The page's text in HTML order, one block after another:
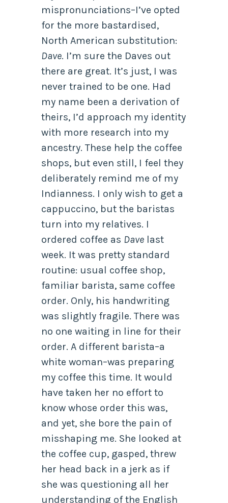
mispronunciations–I’ve opted
for the more bastardised,
North American substitution:
Dave. I’m sure the Daves out
there are great. It’s just, I was
never trained to be one. Had
my name been a derivation of
theirs, I’d approach my identity
with more research into my
ancestry. These help the coffee
shops, but even still, I feel they
deliberately remind me of my
Indianness. I only wish to get a
cappuccino, but the baristas
turn into my relatives. I
ordered coffee as Davelast
week. It was pretty standard
routine: usual coffee shop,
familiar barista, same coffee
order. Only, his handwriting
was slightly fragile. There was
no one waiting in line for their
order. A different barista–a
white woman–was preparing
my coffee this time. It would
have taken her no effort to
know whose order this was,
and yet, she bore the pain of
misshaping me. She looked at
the coffee cup, gasped, threw
her head back in a jerk as if
she was questioning all her
understanding of the English